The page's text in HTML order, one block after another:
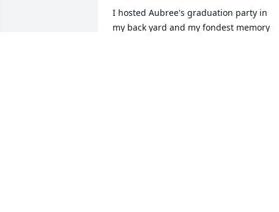
I hosted Aubree's graduation party in
my back yard and my fondest memory